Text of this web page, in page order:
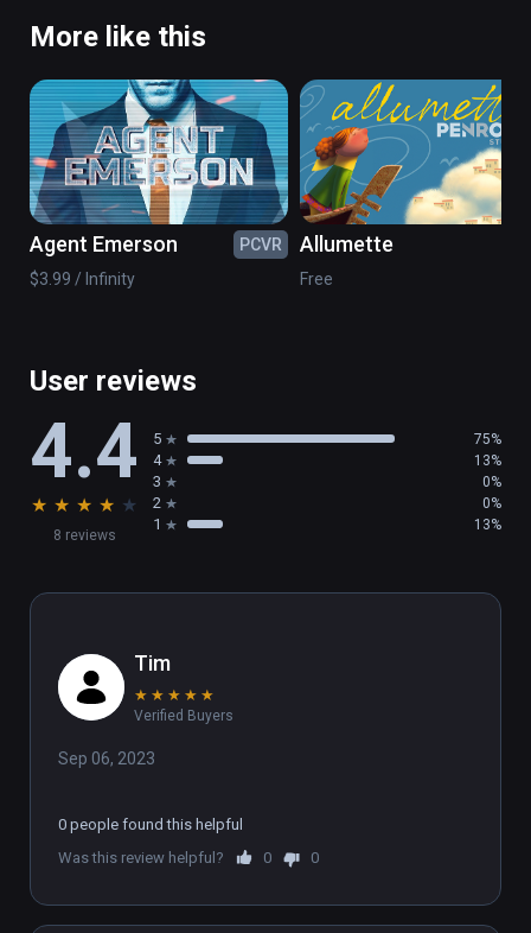
More like this
Agent Emerson
PCVR
$3.99 / Infinity
Allumette
Free
User reviews
4.4
★ ★ ★ ★ ★
8 reviews
5 75%
4 13%
3 0%
2 0%
1 13%
Tim
★ ★ ★ ★ ★
Verified Buyers
Sep 06, 2023
0 people found this helpful
Was this review helpful?
0 0